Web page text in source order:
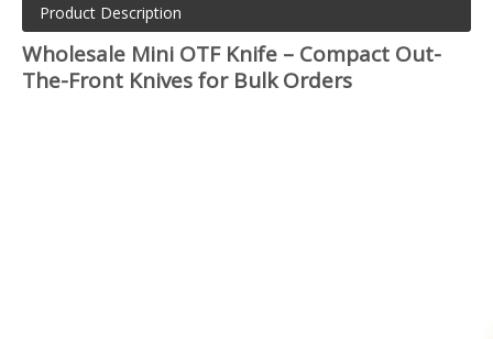
Product Description
Wholesale Mini OTF Knife – Compact Out-
The-Front Knives for Bulk Orders